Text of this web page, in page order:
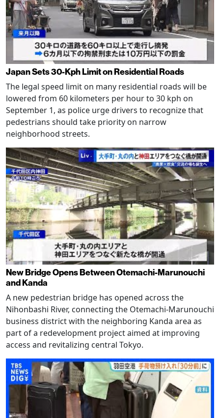
Japan Sets 30-Kph Limit on Residential Roads
The legal speed limit on many residential roads will be
lowered from 60 kilometers per hour to 30 kph on
September 1, as police urge drivers to recognize that
pedestrians should take priority on narrow
neighborhood streets.
New Bridge Opens Between Otemachi-Marunouchi
and Kanda
A new pedestrian bridge has opened across the
Nihonbashi River, connecting the Otemachi-Marunouchi
business district with the neighboring Kanda area as
part of a redevelopment project aimed at improving
access and revitalizing central Tokyo.